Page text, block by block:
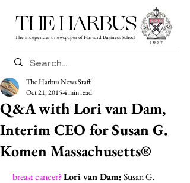
THE HARBUS
The independent newspaper of Harvard Business School
Q&A with Lori van Dam,
Interim CEO for Susan G.
Komen Massachusetts®
The Harbus News Staff
Oct 21, 20154 min read
breast cancer?Lori van Dam: Susan G.